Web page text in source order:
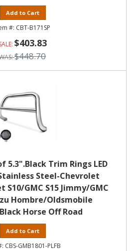
Add to Cart
CBT-B171SP
$403.83
$448.70
5.3".Black Trim Rings LED
Steel-Chevrolet
GMC S15 Jimmy/GMC
Hombre/Oldsmobile
Horse Off Road
Add to Cart
CBS-GMB1801-PLFB